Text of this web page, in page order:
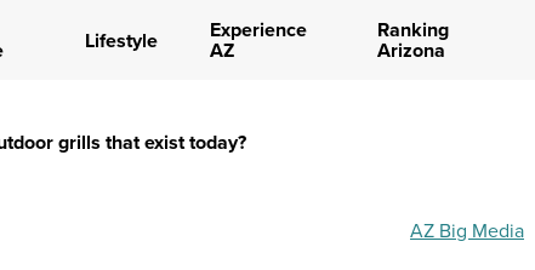
Lifestyle Experience
AZ
Ranking
Arizona
grills that exist today?
AZ Big Media